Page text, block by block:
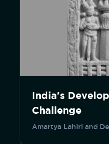
India's
Challenge
Amartya Lahiri and